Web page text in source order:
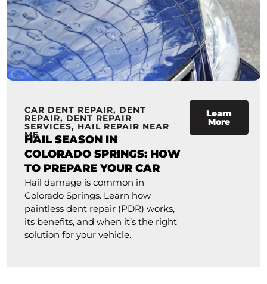
CAR DENT REPAIR, DENT
REPAIR, DENT REPAIR
SERVICES, HAIL REPAIR NEAR
ME
HAIL SEASON IN
COLORADO SPRINGS: HOW
TO PREPARE YOUR CAR
Hail damage is common in
Colorado Springs. Learn how
paintless dent repair (PDR) works,
its benefits, and when it’s the right
solution for your vehicle.
Learn
More